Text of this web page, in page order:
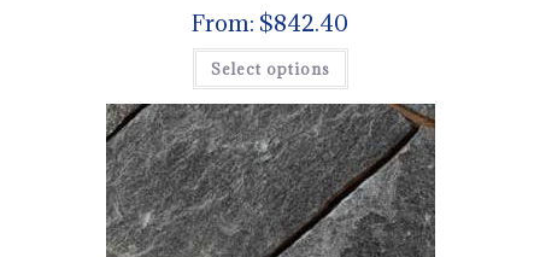
From: $842.40
Select options